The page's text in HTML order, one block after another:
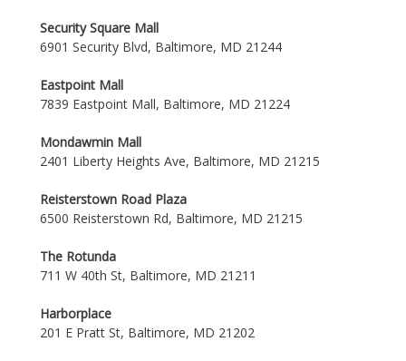
Security Square Mall
6901 Security Blvd, Baltimore, MD 21244
Eastpoint Mall
7839 Eastpoint Mall, Baltimore, MD 21224
Mondawmin Mall
2401 Liberty Heights Ave, Baltimore, MD 21215
Reisterstown Road Plaza
6500 Reisterstown Rd, Baltimore, MD 21215
The Rotunda
711 W 40th St, Baltimore, MD 21211
Harborplace
201 E Pratt St, Baltimore, MD 21202